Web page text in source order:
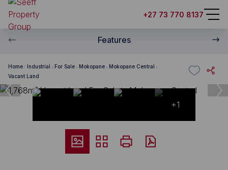
+27 73 770 8137
Features
Home Industrial For Sale Mokopane
Mokopane Central
Vacant Land
+1